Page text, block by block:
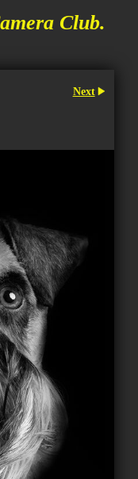
Club.
Next